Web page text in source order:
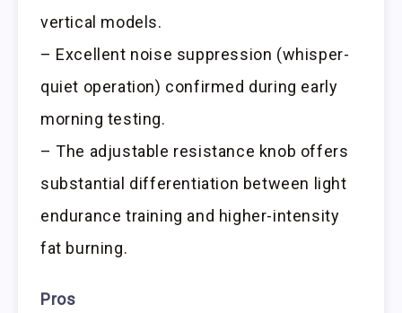
vertical models.
– Excellent noise suppression (whisper-
quiet operation) confirmed during early
morning testing.
– The adjustable resistance knob offers
substantial differentiation between light
endurance training and higher-intensity
fat burning.
Pros